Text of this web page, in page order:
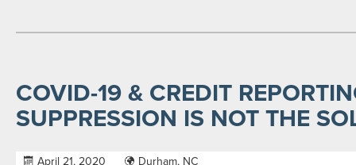
COVID-19 & CREDIT
SUPPRESSION IS NOT THE
April 21, 2020 Durham, NC